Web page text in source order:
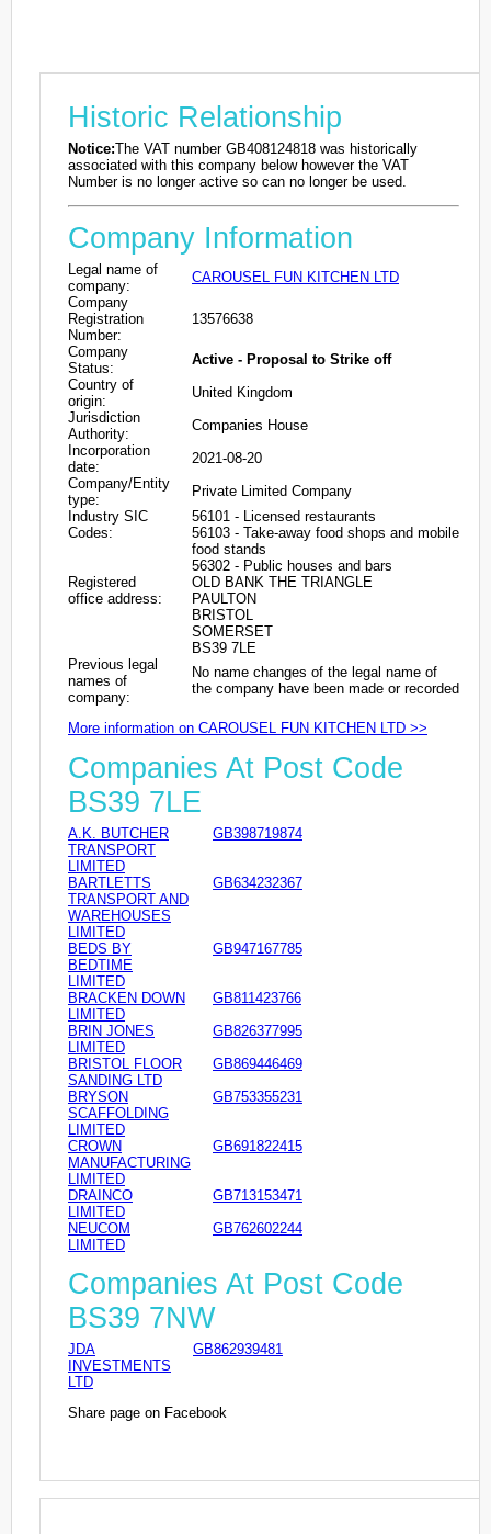
Historic Relationship
Notice:The VAT number GB408124818 was historically
associated with this company below however the VAT
Number is no longer active so can no longer be used.
Company Information
Legal name of
company:
CAROUSEL FUN KITCHEN LTD
Company
Registration
Number:
13576638
Company
Status:
Active - Proposal to Strike off
Country of
origin:
United Kingdom
Jurisdiction
Authority:
Companies House
Incorporation
date:
2021-08-20
Company/Entity
type:
Private Limited Company
Industry SIC
Codes:
56101 - Licensed restaurants
56103 - Take-away food shops and mobile
food stands
56302 - Public houses and bars
Registered
office address:
OLD BANK THE TRIANGLE
PAULTON
BRISTOL
SOMERSET
BS39 7LE
Previous legal
names of
company:
No name changes of the legal name of
the company have been made or recorded
More information on CAROUSEL FUN KITCHEN LTD >>
Companies At Post Code
BS39 7LE
A.K. BUTCHER
TRANSPORT
LIMITED
GB398719874
BARTLETTS
TRANSPORT AND
WAREHOUSES
LIMITED
GB634232367
BEDS BY
BEDTIME
LIMITED
GB947167785
BRACKEN DOWN
LIMITED
GB811423766
BRIN JONES
LIMITED
GB826377995
BRISTOL FLOOR
SANDING LTD
GB869446469
BRYSON
SCAFFOLDING
LIMITED
GB753355231
CROWN
MANUFACTURING
LIMITED
GB691822415
DRAINCO
LIMITED
GB713153471
NEUCOM
LIMITED
GB762602244
Companies At Post Code
BS39 7NW
JDA
INVESTMENTS
LTD
GB862939481
Share page on Facebook